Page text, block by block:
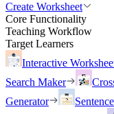
Create Worksheet
Core Functionality
Teaching Workflow
Target Learners
Interactive
Search Maker
Generator